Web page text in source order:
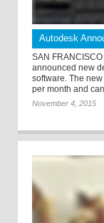
Autodesk
SAN
announced new
software. The
per month and
November 4, 2015